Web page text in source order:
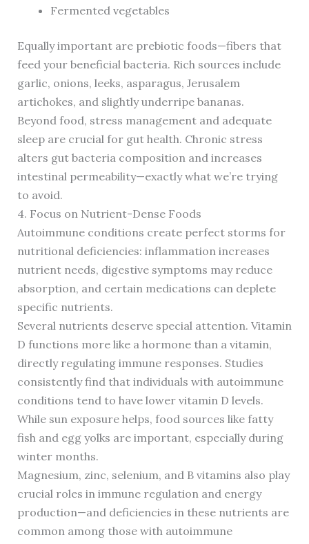
Fermented vegetables
Equally important are prebiotic foods—fibers that
feed your beneficial bacteria. Rich sources include
garlic, onions, leeks, asparagus, Jerusalem
artichokes, and slightly underripe bananas.
Beyond food, stress management and adequate
sleep are crucial for gut health. Chronic stress
alters gut bacteria composition and increases
intestinal permeability—exactly what we’re trying
to avoid.
4. Focus on Nutrient-Dense Foods
Autoimmune conditions create perfect storms for
nutritional deficiencies: inflammation increases
nutrient needs, digestive symptoms may reduce
absorption, and certain medications can deplete
specific nutrients.
Several nutrients deserve special attention. Vitamin
D functions more like a hormone than a vitamin,
directly regulating immune responses. Studies
consistently find that individuals with autoimmune
conditions tend to have lower vitamin D levels.
While sun exposure helps, food sources like fatty
fish and egg yolks are important, especially during
winter months.
Magnesium, zinc, selenium, and B vitamins also play
crucial roles in immune regulation and energy
production—and deficiencies in these nutrients are
common among those with autoimmune